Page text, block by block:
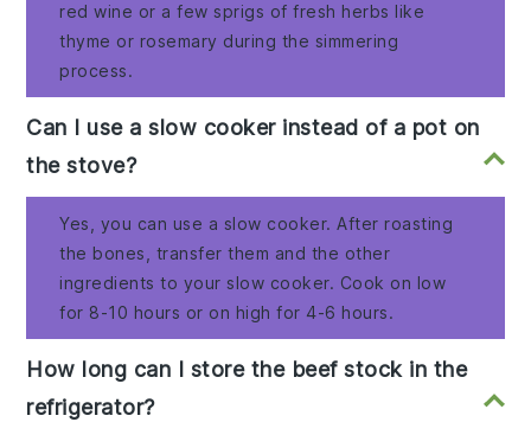
red wine or a few sprigs of fresh herbs like
thyme or rosemary during the simmering
process.
Can I use a slow cooker instead of a pot on
the stove?
Yes, you can use a slow cooker. After roasting
the bones, transfer them and the other
ingredients to your slow cooker. Cook on low
for 8-10 hours or on high for 4-6 hours.
How long can I store the beef stock in the
refrigerator?